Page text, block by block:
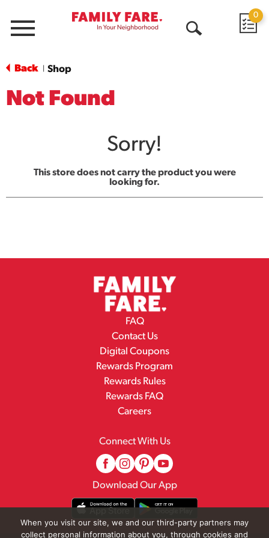
Menu
0
Back Shop
Not Found
Sorry!
This store does not carry the product you were
looking for.
FAQ
Contact Us
Digital Coupons
Rewards Program
Rewards Rules
Rewards FAQ
Careers
Connect With Us
Download Our App
When you visit our site, we and our third-party partners may
collect personal information about you, through cookies and